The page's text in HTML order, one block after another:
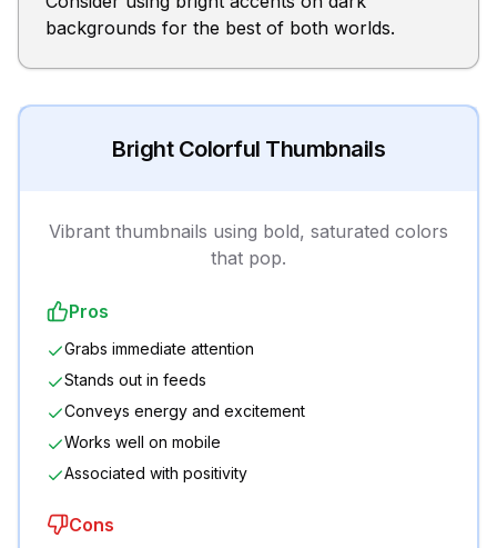
backgrounds for the best of both worlds.
Bright Colorful Thumbnails
Vibrant thumbnails using bold, saturated colors
that pop.
Pros
Grabs immediate attention
Stands out in feeds
Conveys energy and excitement
Works well on mobile
Associated with positivity
Cons